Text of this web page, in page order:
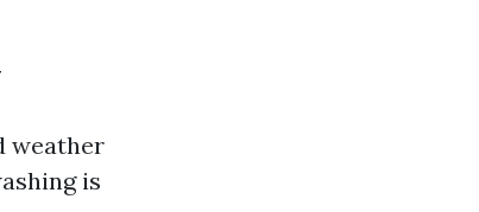
weather
is